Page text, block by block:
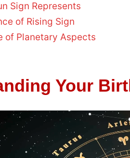
Sign Represents
of Rising Sign
of Planetary Aspects
Your